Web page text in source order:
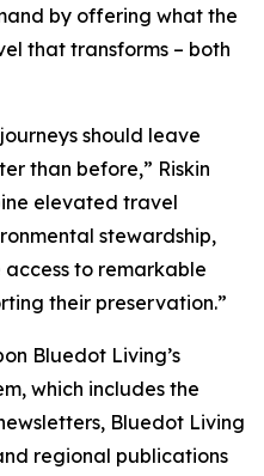
by offering what the
that transforms – both
should leave
than before,” Riskin
elevated travel
stewardship,
to remarkable
their preservation.”
Bluedot Living’s
which includes the
Bluedot Living
regional publications